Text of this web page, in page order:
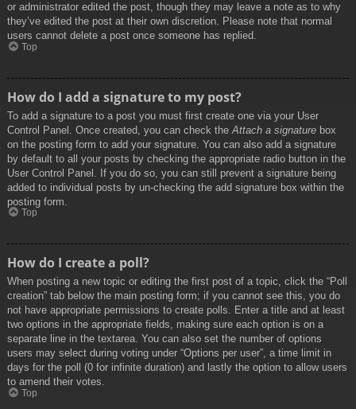
or administrator edited the post, though they may leave a note as to why
they’ve edited the post at their own discretion. Please note that normal
users cannot delete a post once someone has replied.
Top
How do I add a signature to my post?
To add a signature to a post you must first create one via your User
Control Panel. Once created, you can check the Attach a signature box
on the posting form to add your signature. You can also add a signature
by default to all your posts by checking the appropriate radio button in the
User Control Panel. If you do so, you can still prevent a signature being
added to individual posts by un-checking the add signature box within the
posting form.
Top
How do I create a poll?
When posting a new topic or editing the first post of a topic, click the “Poll
creation” tab below the main posting form; if you cannot see this, you do
not have appropriate permissions to create polls. Enter a title and at least
two options in the appropriate fields, making sure each option is on a
separate line in the textarea. You can also set the number of options
users may select during voting under “Options per user”, a time limit in
days for the poll (0 for infinite duration) and lastly the option to allow users
to amend their votes.
Top